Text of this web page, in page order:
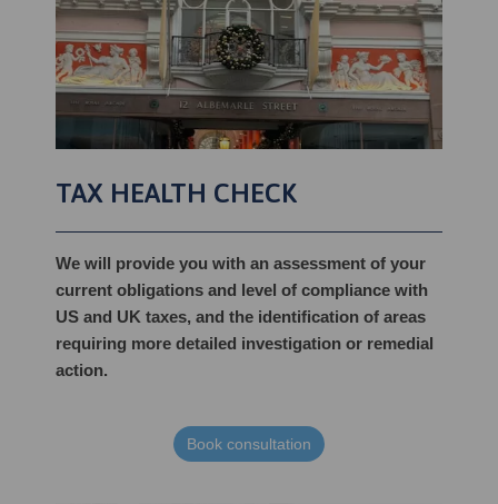
TAX HEALTH CHECK
We will provide you with an assessment of your
current obligations and level of compliance with
US and UK taxes, and the identification of areas
requiring more detailed investigation or remedial
action.
Book consultation